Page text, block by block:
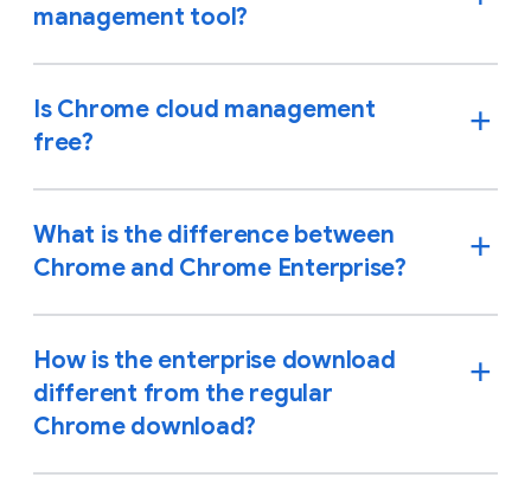
management tool?
Is Chrome cloud management
free?
What is the difference between
Chrome and Chrome Enterprise?
How is the enterprise download
different from the regular
Chrome download?